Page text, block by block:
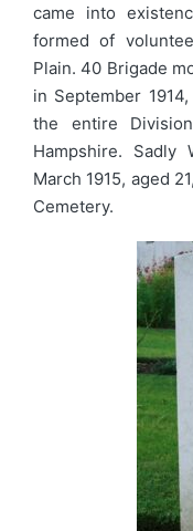
came into
formed of
Plain. 40 Brigade
in September
the entire
Hampshire.
March 1915, aged
Cemetery.